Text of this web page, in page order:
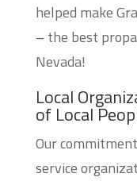
helped make
– the best
Nevada!
Local
of Local
Our
service